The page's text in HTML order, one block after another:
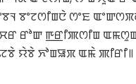
ꯕꯦꯖꯁꯤꯡꯅꯥ ꯁꯦꯐ
ꯔꯣꯛ ꯒ꯭ꯔꯤꯄꯁꯤꯡ
ꯌꯥꯕꯥ ꯈꯣꯡꯎꯞ ꯑꯃꯥ ꯄꯤꯔꯤ꯫